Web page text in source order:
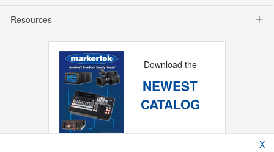
Resources
Download the
NEWEST
CATALOG
X